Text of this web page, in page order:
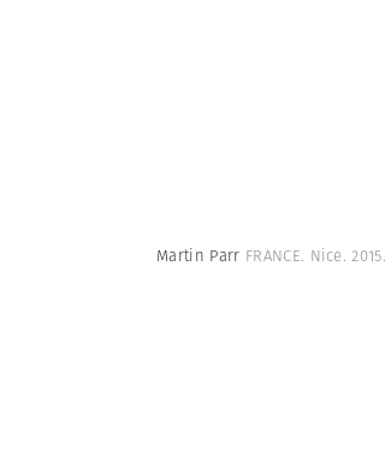
Martin Parr FRANCE. Nice. 2015.